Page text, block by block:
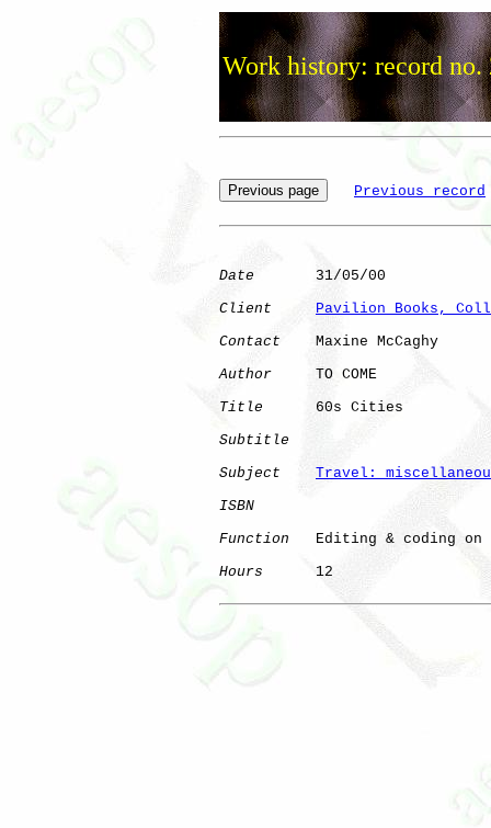
Work history: record no.
Previous record
Date
       31/05/00
Client
Pavilion Books,
Contact
    Maxine McCaghy
Author
     TO COME
Title
      60s Cities
Subtitle
Subject
Travel:
ISBN
Function
Editing & coding on
Hours
      12